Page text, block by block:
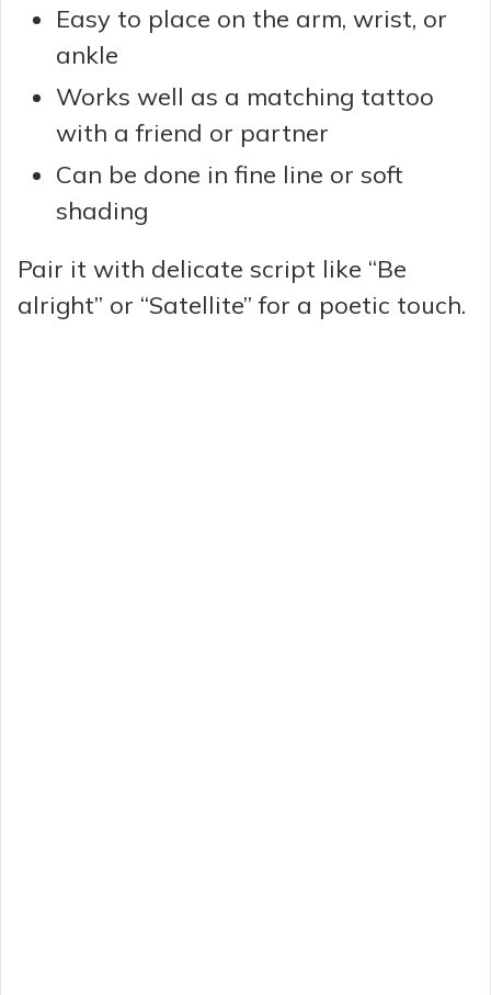
Easy to place on the arm, wrist, or
ankle
Works well as a matching tattoo
with a friend or partner
Can be done in fine line or soft
shading
Pair it with delicate script like “Be
alright” or “Satellite” for a poetic touch.